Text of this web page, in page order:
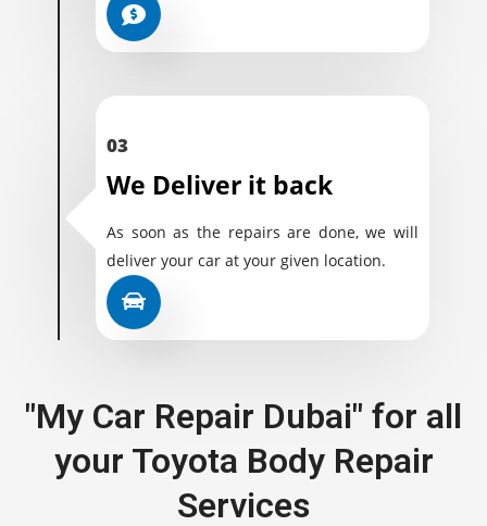
03
We Deliver it back
As soon as the repairs are done, we will
deliver your car at your given location.
"My Car Repair Dubai" for all
your Toyota Body Repair
Services